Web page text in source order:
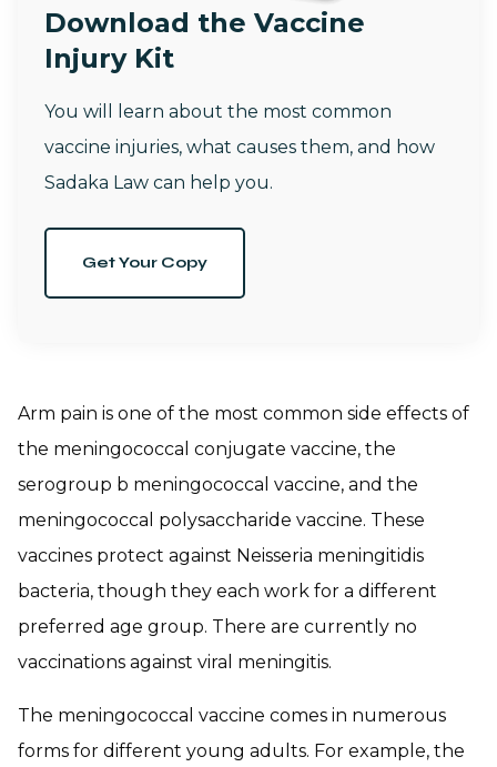
Download the Vaccine
Injury Kit
You will learn about the most common
vaccine injuries, what causes them, and how
Sadaka Law can help you.
Get Your Copy
Arm pain is one of the most common side effects of
the meningococcal conjugate vaccine, the
serogroup b meningococcal vaccine, and the
meningococcal polysaccharide vaccine. These
vaccines protect against Neisseria meningitidis
bacteria, though they each work for a different
preferred age group. There are currently no
vaccinations against viral meningitis.
The meningococcal vaccine comes in numerous
forms for different young adults. For example, the